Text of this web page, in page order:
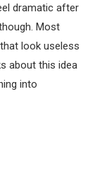
dramatic after
Most
look useless
about this idea
into